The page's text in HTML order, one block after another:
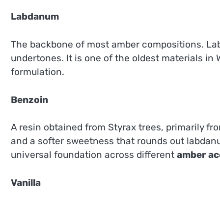
Labdanum
The backbone of most amber compositions.
undertones. It is one of the oldest materials in
formulation.
Benzoin
A resin obtained from Styrax trees, primarily
and a softer sweetness that rounds out
universal foundation across different amber
Vanilla